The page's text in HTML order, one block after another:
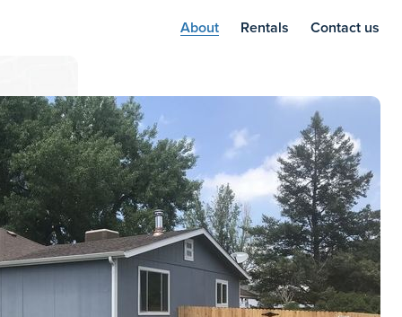
About Rentals Contact us